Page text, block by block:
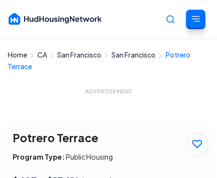
Cancel
Home CA San Francisco San Francisco
Potrero
Terrace
ADVERTISEMENT
Potrero Terrace
Program Type: Public Housing